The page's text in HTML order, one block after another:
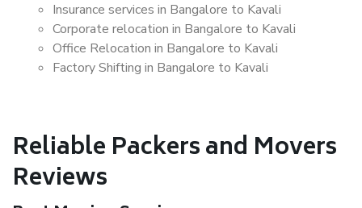
Insurance services in Bangalore to Kavali
Corporate relocation in Bangalore to Kavali
Office Relocation in Bangalore to Kavali
Factory Shifting in Bangalore to Kavali
Reliable Packers and Movers
Reviews